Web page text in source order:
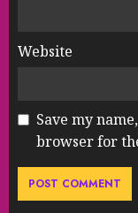
Website
Save my
browser for